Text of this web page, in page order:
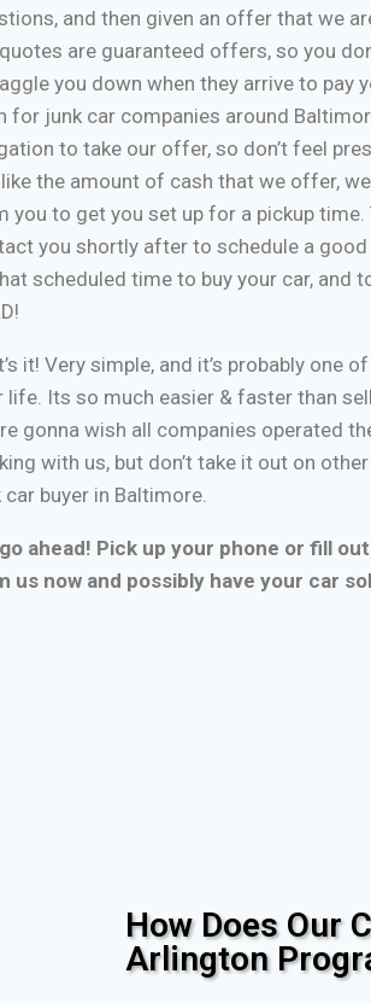
and then given an offer that we
are guaranteed offers, so you
you down when they arrive to pay
for junk car companies around
to take our offer, so don’t feel
the amount of cash that we offer,
you to get you set up for a pickup
you shortly after to schedule a
scheduled time to buy your car, and
it! Very simple, and it’s probably one
life. Its so much easier & faster than
gonna wish all companies operated
with us, but don’t take it out on
car buyer in Baltimore.
ahead! Pick up your phone or fill
us now and possibly have your car
How Does Our
Arlington